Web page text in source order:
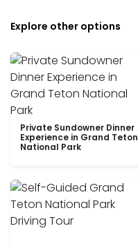
Explore other options
Private Sundowner Dinner
Experience in Grand Teton
National Park